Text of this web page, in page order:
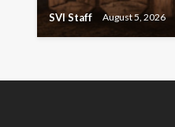
SVI Staff August 5, 2026